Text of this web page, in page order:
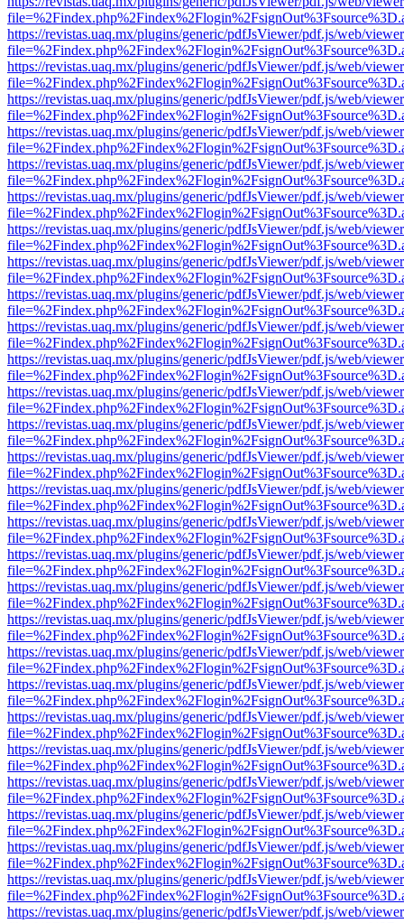
https://revistas.uaq.mx/plugins/generic/pdfJsViewer/pdf.js/web/
https://revistas.uaq.mx/plugins/generic/pdfJsViewer/pdf.js/web/
https://revistas.uaq.mx/plugins/generic/pdfJsViewer/pdf.js/web/
https://revistas.uaq.mx/plugins/generic/pdfJsViewer/pdf.js/web/
https://revistas.uaq.mx/plugins/generic/pdfJsViewer/pdf.js/web/
https://revistas.uaq.mx/plugins/generic/pdfJsViewer/pdf.js/web/
https://revistas.uaq.mx/plugins/generic/pdfJsViewer/pdf.js/web/
https://revistas.uaq.mx/plugins/generic/pdfJsViewer/pdf.js/web/
https://revistas.uaq.mx/plugins/generic/pdfJsViewer/pdf.js/web/
https://revistas.uaq.mx/plugins/generic/pdfJsViewer/pdf.js/web/
https://revistas.uaq.mx/plugins/generic/pdfJsViewer/pdf.js/web/
https://revistas.uaq.mx/plugins/generic/pdfJsViewer/pdf.js/web/
https://revistas.uaq.mx/plugins/generic/pdfJsViewer/pdf.js/web/
https://revistas.uaq.mx/plugins/generic/pdfJsViewer/pdf.js/web/
https://revistas.uaq.mx/plugins/generic/pdfJsViewer/pdf.js/web/
https://revistas.uaq.mx/plugins/generic/pdfJsViewer/pdf.js/web/
https://revistas.uaq.mx/plugins/generic/pdfJsViewer/pdf.js/web/
https://revistas.uaq.mx/plugins/generic/pdfJsViewer/pdf.js/web/
https://revistas.uaq.mx/plugins/generic/pdfJsViewer/pdf.js/web/
https://revistas.uaq.mx/plugins/generic/pdfJsViewer/pdf.js/web/
https://revistas.uaq.mx/plugins/generic/pdfJsViewer/pdf.js/web/
https://revistas.uaq.mx/plugins/generic/pdfJsViewer/pdf.js/web/
https://revistas.uaq.mx/plugins/generic/pdfJsViewer/pdf.js/web/
https://revistas.uaq.mx/plugins/generic/pdfJsViewer/pdf.js/web/
https://revistas.uaq.mx/plugins/generic/pdfJsViewer/pdf.js/web/
https://revistas.uaq.mx/plugins/generic/pdfJsViewer/pdf.js/web/
https://revistas.uaq.mx/plugins/generic/pdfJsViewer/pdf.js/web/
https://revistas.uaq.mx/plugins/generic/pdfJsViewer/pdf.js/web/